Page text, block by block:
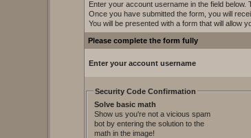
Enter your account username in the field
Once you have submitted the form, you will
You will be presented with a form that will allow
Please complete the form fully
Enter your account username
Security Code Confirmation
Solve basic math
Show us you're not a vicious spam
bot by entering the solution to the
math in the image!